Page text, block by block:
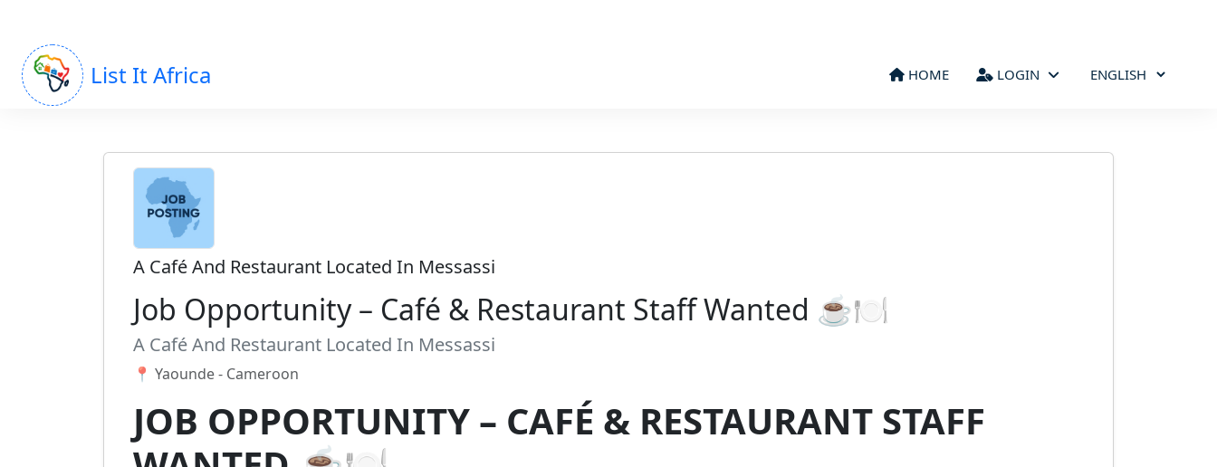
List It Africa HOME LOGIN
A Café And Restaurant Located In Messassi
Job Opportunity – Café & Restaurant Staff Wanted ☕🍽️
A Café And Restaurant Located In Messassi
📍 Yaounde - Cameroon
JOB OPPORTUNITY – CAFÉ & RESTAURANT STAFF